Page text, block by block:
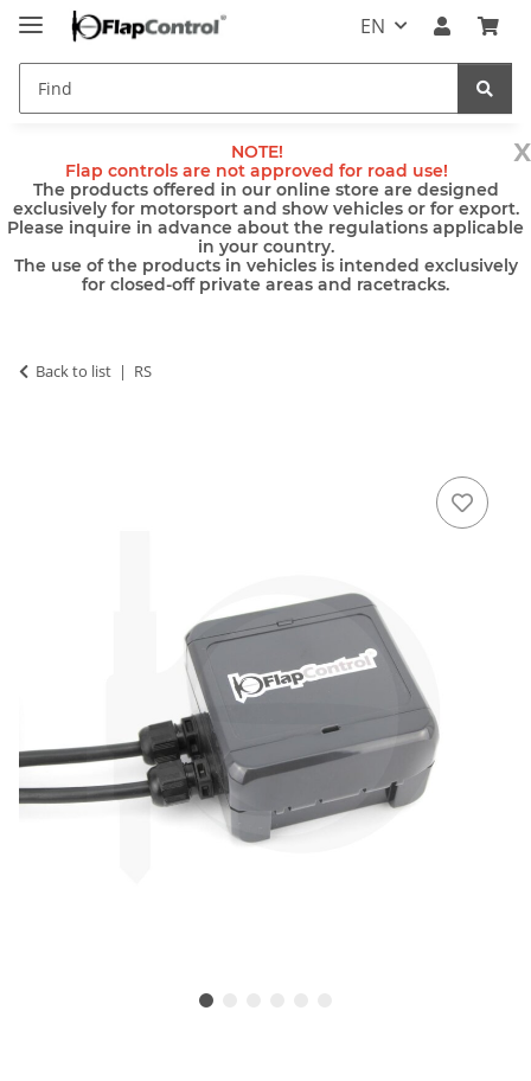
EN
x
NOTE!
Flap controls are not approved for road use!
The products offered in our online store are designed
exclusively for motorsport and show vehicles or for export.
Please inquire in advance about the regulations applicable
in your country.
The use of the products in vehicles is intended exclusively
for closed-off private areas and racetracks.
Back to list RS